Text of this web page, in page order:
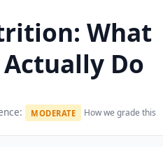
What
Do
MODERATE How we grade this